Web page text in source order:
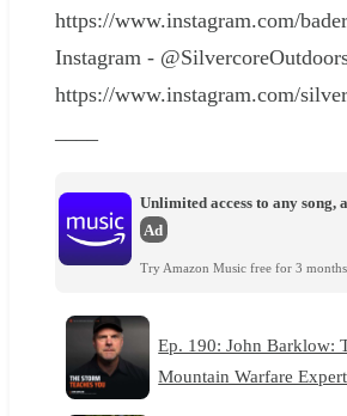
https://www.instagram.com/
Instagram -
https://www.instagram.com/
Unlimited access to any song,
Ad
Try Amazon Music free for 3 months.
Ep. 190: John Barklow:
Mountain Warfare